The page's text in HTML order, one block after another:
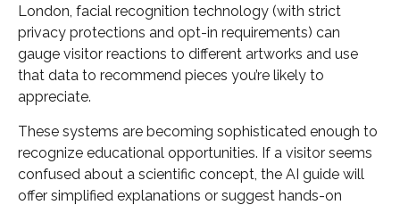
London, facial recognition technology (with strict
privacy protections and opt-in requirements) can
gauge visitor reactions to different artworks and use
that data to recommend pieces you’re likely to
appreciate.
These systems are becoming sophisticated enough to
recognize educational opportunities. If a visitor seems
confused about a scientific concept, the AI guide will
offer simplified explanations or suggest hands-on